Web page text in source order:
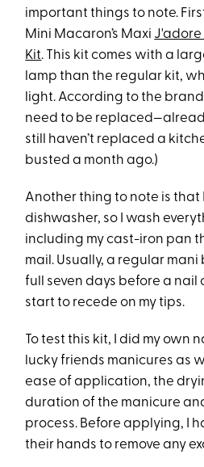
important things to note.
Mini Macaron’s Maxi J'adore
Kit. This kit comes with a
lamp than the regular kit,
light. According to the
need to be
still haven’t replaced a
busted a month ago.)
Another thing to note is that
dishwasher, so I wash
including my cast-iron pan
mail. Usually, a regular mani
full seven days before a nail
start to recede on my tips.
To test this kit, I did my own
lucky friends manicures as
ease of application, the
duration of the manicure
process. Before applying, I
their hands to remove any